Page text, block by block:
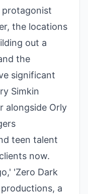
the locations
out a
the
significant
Simkin
alongside Orly
teen talent
now.
'Zero Dark
a